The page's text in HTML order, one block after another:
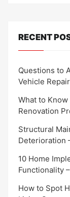
RECENT
Questions to
Vehicle
What to
Renovation
Structural
Deterioration
10 Home
Functionality
How to Spot